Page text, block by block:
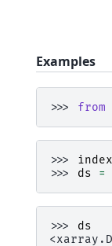
Examples
>>> from
>>> index
>>> ds =
>>> ds